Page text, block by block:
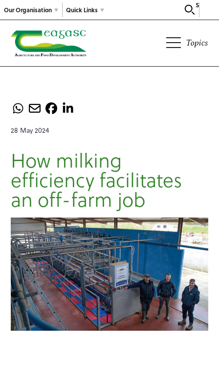
Our Organisation
Search
Quick Links
Topics
28 May 2024
How milking
efficiency facilitates
an off-farm job